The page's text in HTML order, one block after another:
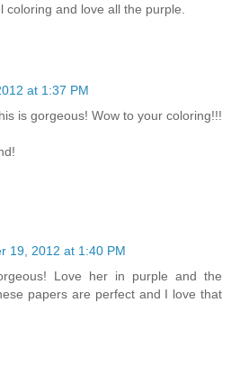
coloring and love all the purple.
at 1:37 PM
is gorgeous! Wow to your coloring!!!
19, 2012 at 1:40 PM
Love her in purple and the
papers are perfect and I love that